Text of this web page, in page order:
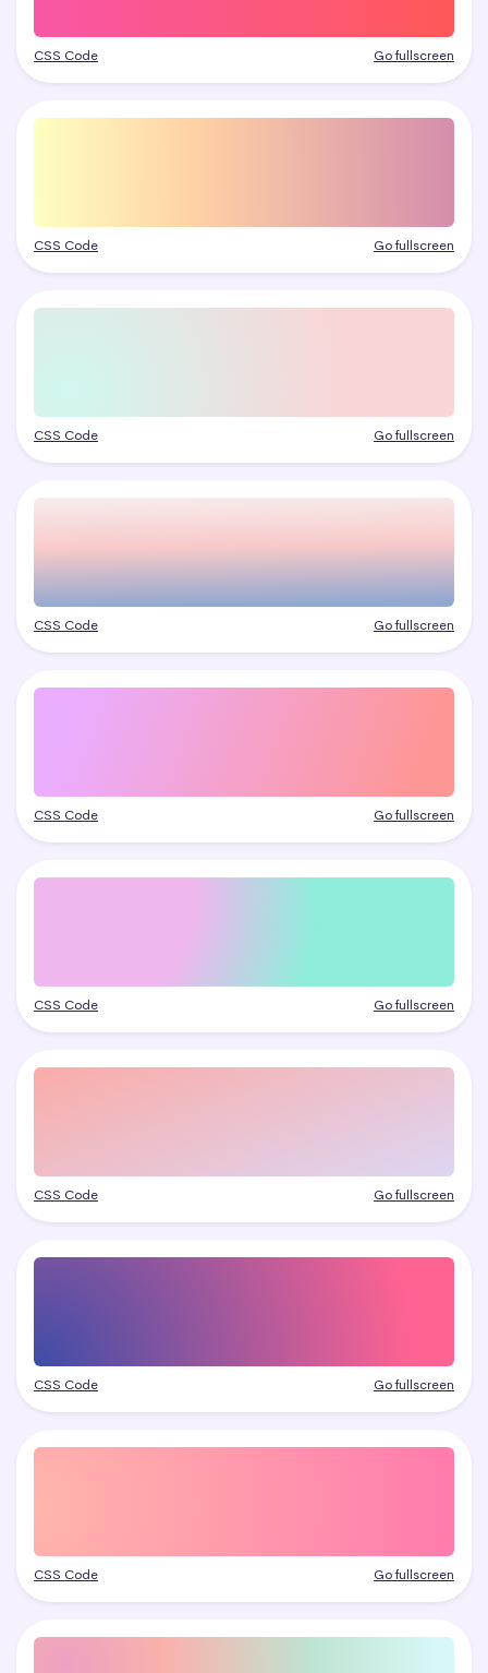
CSS Code Go fullscreen
CSS Code Go fullscreen
CSS Code Go fullscreen
CSS Code Go fullscreen
CSS Code Go fullscreen
CSS Code Go fullscreen
CSS Code Go fullscreen
CSS Code Go fullscreen
CSS Code Go fullscreen